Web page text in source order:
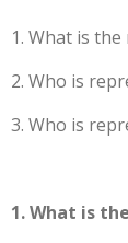
1. What is
2. Who is
3. Who is
1. What is